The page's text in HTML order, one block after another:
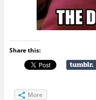
Share this:
More